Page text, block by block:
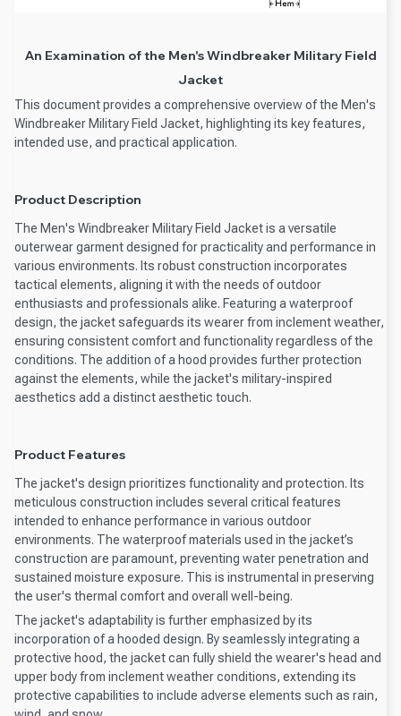
An Examination of the Men's Windbreaker Military Field
Jacket
This document provides a comprehensive overview of the Men's
Windbreaker Military Field Jacket, highlighting its key features,
intended use, and practical application.
Product Description
The Men's Windbreaker Military Field Jacket is a versatile
outerwear garment designed for practicality and performance in
various environments. Its robust construction incorporates
tactical elements, aligning it with the needs of outdoor
enthusiasts and professionals alike. Featuring a waterproof
design, the jacket safeguards its wearer from inclement weather,
ensuring consistent comfort and functionality regardless of the
conditions. The addition of a hood provides further protection
against the elements, while the jacket's military-inspired
aesthetics add a distinct aesthetic touch.
Product Features
The jacket's design prioritizes functionality and protection. Its
meticulous construction includes several critical features
intended to enhance performance in various outdoor
environments. The waterproof materials used in the jacket’s
construction are paramount, preventing water penetration and
sustained moisture exposure. This is instrumental in preserving
the user's thermal comfort and overall well-being.
The jacket's adaptability is further emphasized by its
incorporation of a hooded design. By seamlessly integrating a
protective hood, the jacket can fully shield the wearer's head and
upper body from inclement weather conditions, extending its
protective capabilities to include adverse elements such as rain,